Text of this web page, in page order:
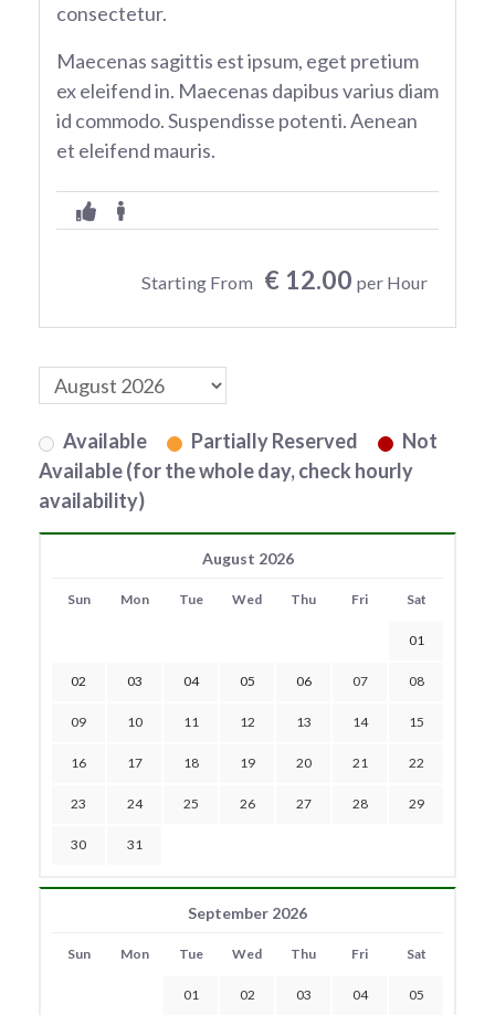
consectetur.
Maecenas sagittis est ipsum, eget pretium
ex eleifend in. Maecenas dapibus varius diam
id commodo. Suspendisse potenti. Aenean
et eleifend mauris.
Starting From € 12.00 per Hour
Available Partially Reserved
Not
Available (for the whole day, check hourly
availability)
August 2026
Sun Mon Tue Wed Thu Fri Sat
01
02 03 04 05 06 07 08
09 10 11 12 13 14 15
16 17 18 19 20 21 22
23 24 25 26 27 28 29
30 31
September 2026
Sun Mon Tue Wed Thu Fri Sat
01 02 03 04 05